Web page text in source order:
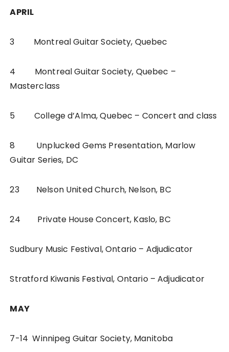
APRIL
3 Montreal Guitar Society, Quebec
4 Montreal Guitar Society, Quebec –
Masterclass
5 College d’Alma, Quebec – Concert and class
8 Unplucked Gems Presentation, Marlow
Guitar Series, DC
23 Nelson United Church, Nelson, BC
24 Private House Concert, Kaslo, BC
Sudbury Music Festival, Ontario – Adjudicator
Stratford Kiwanis Festival, Ontario – Adjudicator
MAY
7-14 Winnipeg Guitar Society, Manitoba